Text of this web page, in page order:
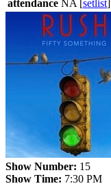
attendance NA [setlist]
Show Number: 15
Show Time: 7:30 PM